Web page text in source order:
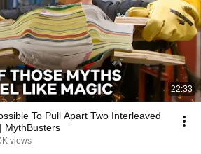
22:33
To Pull Apart Two Interleaved
MythBusters
views